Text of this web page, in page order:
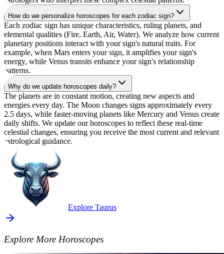
How do we personalize horoscopes for each zodiac sign?
Each zodiac sign has unique characteristics, ruling planets, and
elemental qualities (Fire, Earth, Air, Water). We analyze how current
planetary positions interact with your sign's natural traits. For
example, when Mars enters your sign, it amplifies your sign's
energy, while Venus transits enhance your sign's relationship
patterns.
Why do we update horoscopes daily?
The planets are in constant motion, creating new aspects and
energies every day. The Moon changes signs approximately every
2.5 days, while faster-moving planets like Mercury and Venus create
daily shifts. We update our horoscopes to reflect these real-time
celestial changes, ensuring you receive the most current and relevant
astrological guidance.
Explore Taurus
Explore More Horoscopes